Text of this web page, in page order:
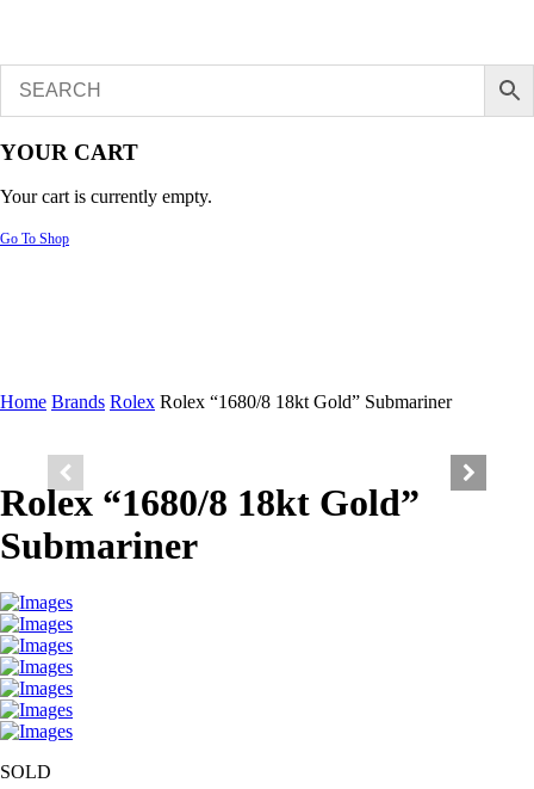
YOUR CART
Your cart is currently empty.
Go To Shop
Home Brands Rolex Rolex “1680/8 18kt Gold” Submariner
Rolex “1680/8 18kt Gold”
Submariner
SOLD